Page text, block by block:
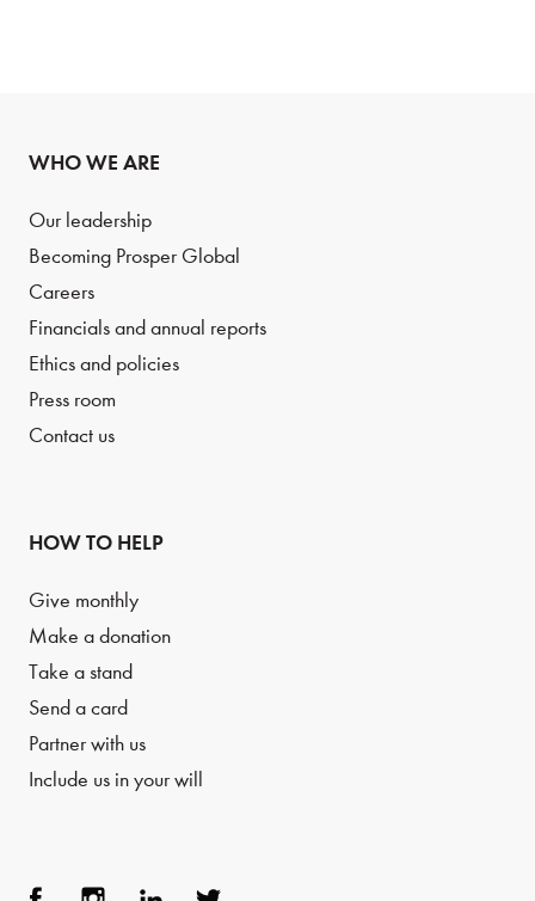
WHO WE ARE
Our leadership
Becoming Prosper Global
Careers
Financials and annual reports
Ethics and policies
Press room
Contact us
HOW TO HELP
Give monthly
Make a donation
Take a stand
Send a card
Partner with us
Include us in your will